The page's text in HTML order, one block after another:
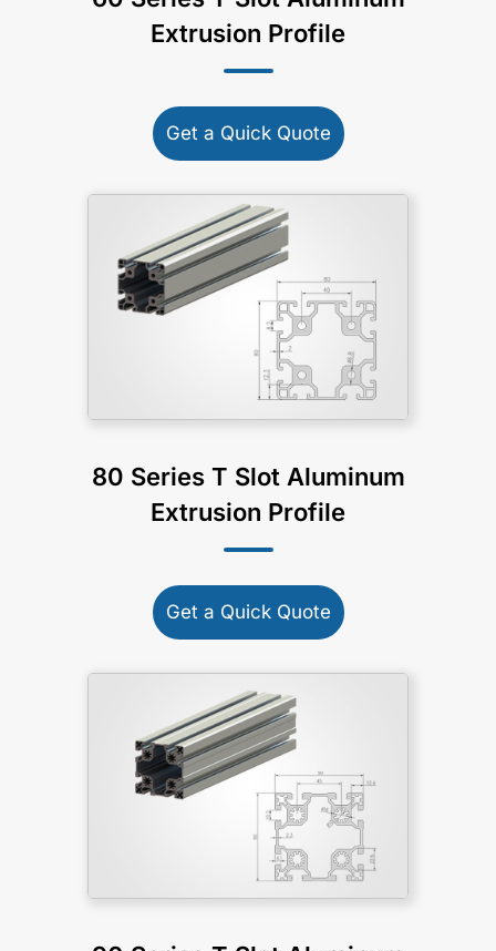
Extrusion Profile
Get a Quick Quote
80 Series T Slot Aluminum
Extrusion Profile
Get a Quick Quote